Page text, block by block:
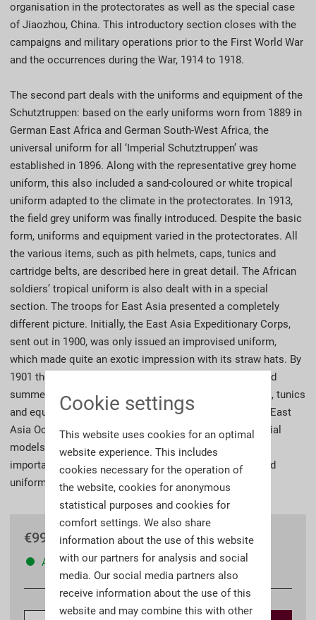
organisation in the protectorates as well as the special case
of Jiaozhou, China. This introductory section closes with the
campaigns and military operations prior to the First World War
and the occurrences during the War, 1914 to 1918.
The second part deals with the uniforms and equipment of the
Schutztruppen: based on the early uniforms worn from 1889 in
German East Africa and German South-West Africa, the
universal uniform for all ‘Imperial Schutztruppen’ was
established in 1896. Along with the representative grey home
uniform, this also included a sand-coloured or white tropical
uniform adapted to the climate in the protectorates. In 1913,
the field grey uniform was finally introduced. Despite the basic
form, uniforms and equipment varied in the protectorates. All
the various items, such as pith helmets, caps, tunics and
cartridge belts, are described here in great detail. The African
soldiers’ tropical uniform is also dealt with in a special
section. The troops for East Asia presented a completely
different picture. Initially, the East Asia Expeditionary Corps,
sent out in 1900, was only issued an improvised uniform,
which made quite an exotic impression with its straw hats. By
1901 the troops were issued special field grey winter and
summer uniforms with brand new helmets, pith helmets, tunics
and equipment. These items were not only worn by the East
Asia Occupation Troops until 1909, they also became trial
models in the search for a new field uniform and many
important elements were later incorporated into the field
uniform of the German Army.
€99.00 *
Available
Cookie settings
This website uses cookies for an optimal
website experience. This includes
cookies necessary for the operation of
the website, cookies for anonymous
statistical purposes and cookies for
comfort settings. We also share
information about the use of this website
with our partners for analysis and social
media. Our social media partners also
receive information about the use of this
website and may combine this with other